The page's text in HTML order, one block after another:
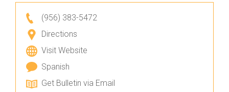
(956) 383-5472
Directions
Visit Website
Spanish
Get Bulletin via Email